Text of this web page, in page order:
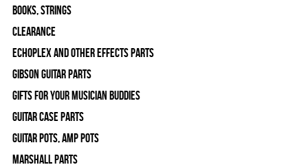
Books, Strings
Clearance
Echoplex and Other Effects Parts
Gibson Guitar Parts
Gifts For Your Musician Buddies
Guitar Case Parts
Guitar Pots, Amp Pots
Marshall Parts